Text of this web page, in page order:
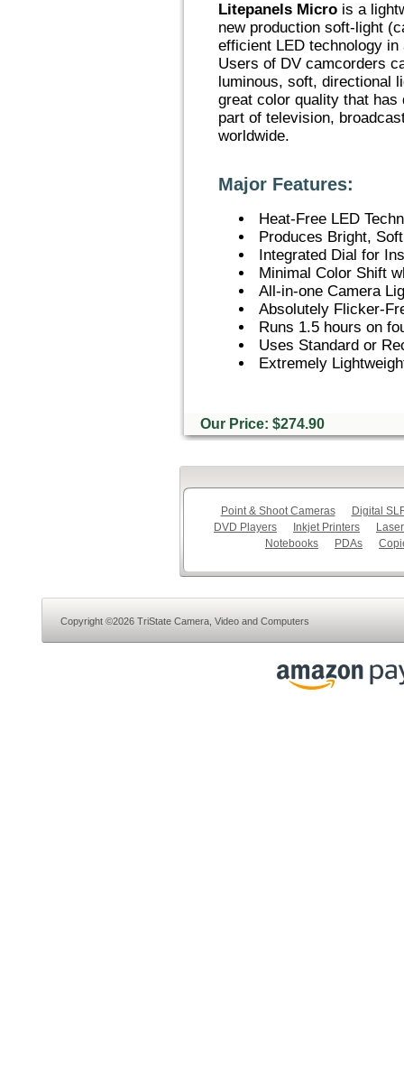
Litepanels Micro is a
new production soft-light
efficient LED technology
Users of DV camcorders
luminous, soft, directional
great color quality that
part of television,
worldwide.
Major Features:
Heat-Free LED
Produces Bright,
Integrated Dial for
Minimal Color Shift
All-in-one Camera
Absolutely Flicker-
Runs 1.5 hours on
Uses Standard or
Extremely
Our Price: $274.90
Point & Shoot Cameras
Digital
DVD Players
Inkjet Printers
Notebooks
PDAs
Copyright ©2026 TriState Camera, Video and Computers